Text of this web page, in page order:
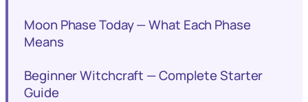
Moon Phase Today — What Each Phase
Means
Beginner Witchcraft — Complete Starter
Guide